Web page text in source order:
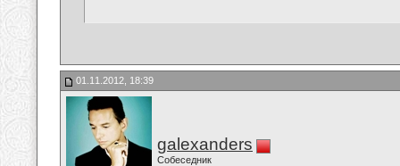
01.11.2012, 18:39
galexanders
Собеседник